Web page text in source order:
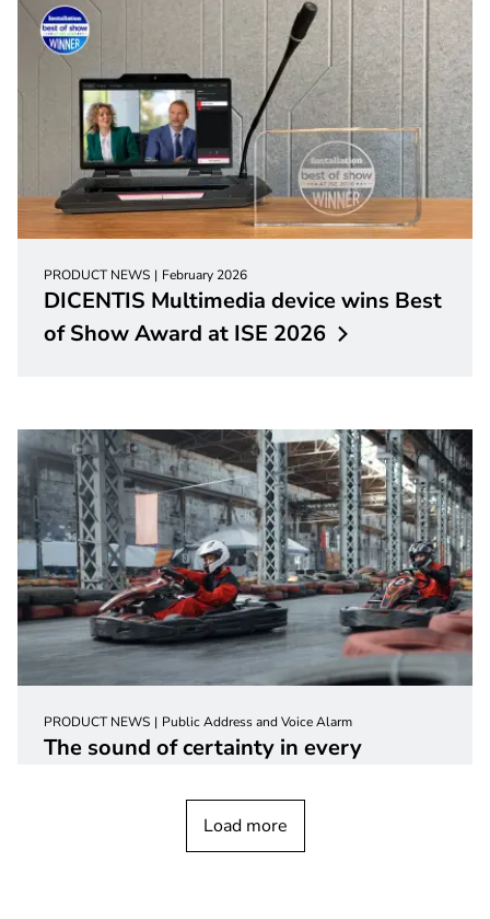
PRODUCT NEWS February 2026
DICENTIS Multimedia device wins Best
of Show Award at ISE 2026
PRODUCT NEWS Public Address and Voice Alarm
The sound of certainty in every
Load more